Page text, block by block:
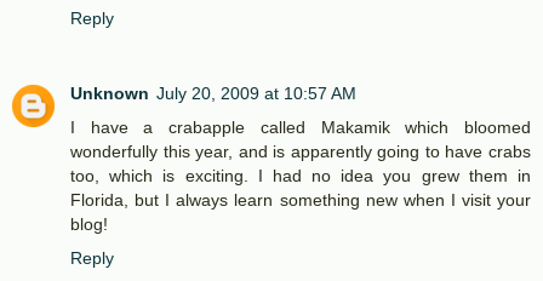
Reply
Unknown July 20, 2009 at 10:57 AM
I have a crabapple called Makamik which bloomed
wonderfully this year, and is apparently going to have crabs
too, which is exciting. I had no idea you grew them in
Florida, but I always learn something new when I visit your
blog!
Reply